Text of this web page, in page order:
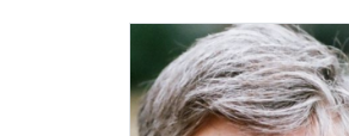
Add to My